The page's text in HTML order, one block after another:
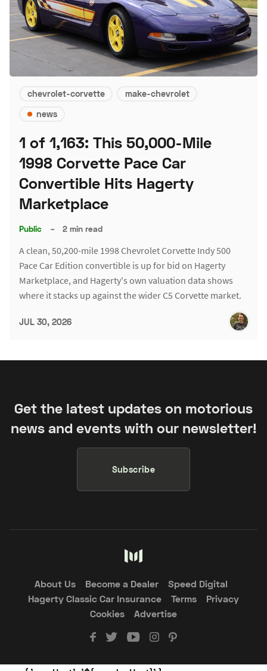
chevrolet-corvette
make-chevrolet
news
1 of 1,163: This 50,000-Mile
1998 Corvette Pace Car
Convertible Hits Hagerty
Marketplace
Public – 2 min read
A clean, 50,200-mile 1998 Chevrolet Corvette Indy 500
Pace Car Edition convertible is up for bid on Hagerty
Marketplace, and Hagerty's own valuation data shows
where it stacks up against the wider C5 Corvette market.
JUL 30, 2026
Get the latest updates on motorious
news and events with our newsletter!
Subscribe
About Us Become a Dealer
Speed Digital
Hagerty Classic Car Insurance
Terms
Privacy
Cookies
Advertise